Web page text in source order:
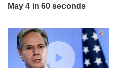
May 4 in 60 seconds